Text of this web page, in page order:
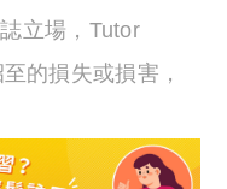
立場，Tutor
的損失或損害，